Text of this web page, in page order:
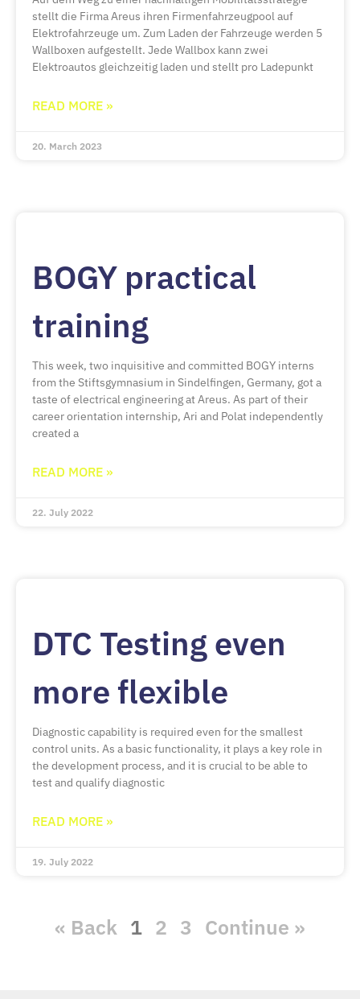
stellt die Firma Areus ihren Firmenfahrzeugpool auf
Elektrofahrzeuge um. Zum Laden der Fahrzeuge werden 5
Wallboxen aufgestellt. Jede Wallbox kann zwei
Elektroautos gleichzeitig laden und stellt pro Ladepunkt
READ MORE »
20. March 2023
BOGY practical
training
This week, two inquisitive and committed BOGY interns
from the Stiftsgymnasium in Sindelfingen, Germany, got a
taste of electrical engineering at Areus. As part of their
career orientation internship, Ari and Polat independently
created a
READ MORE »
22. July 2022
DTC Testing even
more flexible
Diagnostic capability is required even for the smallest
control units. As a basic functionality, it plays a key role in
the development process, and it is crucial to be able to
test and qualify diagnostic
READ MORE »
19. July 2022
« Back 1 2 3 Continue »